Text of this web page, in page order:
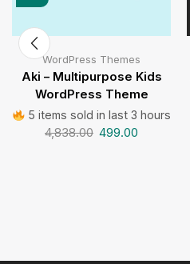
WordPress Themes
Aki – Multipurpose Kids
WordPress Theme
5 items sold in last 3 hours
4,838.00 499.00